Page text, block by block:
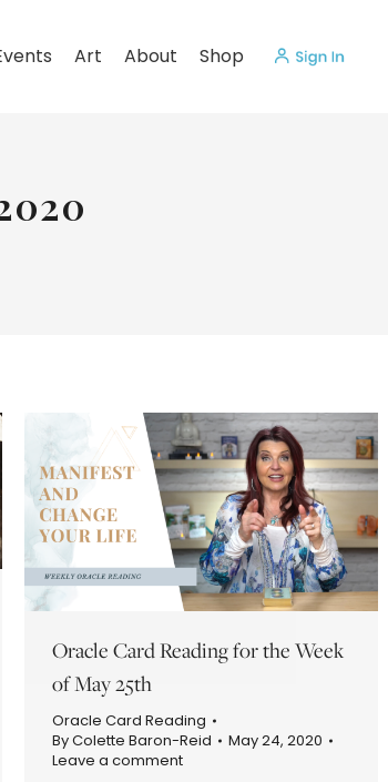
Art About Shop
Oracle Card Reading for the Week
of May 25th
Oracle Card Reading
ByColette Baron-Reid
May 24, 2020
Leave a comment